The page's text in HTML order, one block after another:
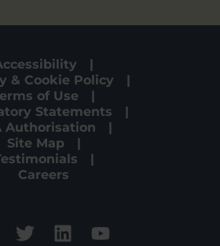
& Cookie Policy
of Use
Statements
Authorisation
Site Map
Careers